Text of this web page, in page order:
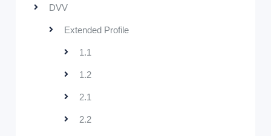
DVV
Extended Profile
1.1
1.2
2.1
2.2